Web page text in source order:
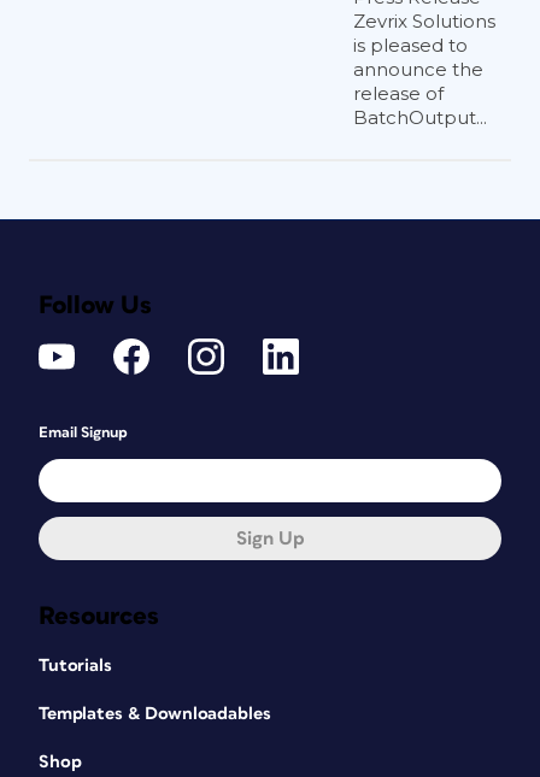
Zevrix Solutions
is pleased to
announce the
release of
BatchOutput...
Resources
Tutorials
Templates & Downloadables
Shop
Follow Us
Email Signup
Sign Up